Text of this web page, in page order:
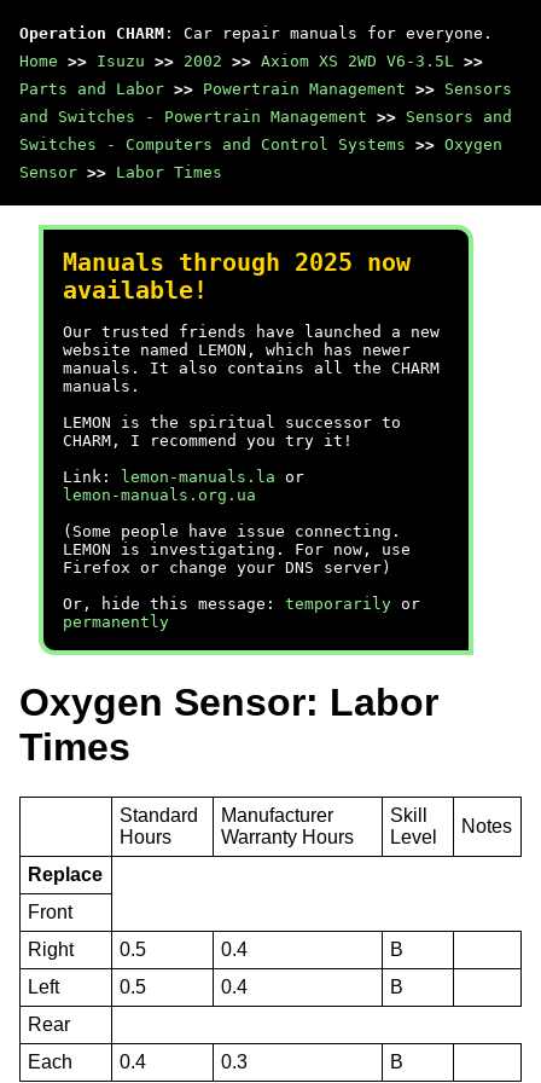
Operation CHARM : Car repair manuals for everyone.
Home >> Isuzu >> 2002 >> Axiom XS 2WD V6-3.5L >>
Parts and Labor >> Powertrain Management >> Sensors
and Switches - Powertrain Management >> Sensors and
Switches - Computers and Control Systems >> Oxygen
Sensor >> Labor Times
Manuals through 2025 now
available!
Our trusted friends have launched a new
website named LEMON, which has newer
manuals. It also contains all the CHARM
manuals.
LEMON is the spiritual successor to
CHARM, I recommend you try it!
Link:
lemon-manuals.la or
lemon-manuals.org.ua
(Some people have issue connecting.
LEMON is investigating. For now, use
Firefox or change your DNS server)
Or, hide this message: temporarily or
permanently
Oxygen Sensor: Labor
Times
Standard
Hours
Manufacturer
Warranty Hours
Skill
Level
Notes
Replace
Front
Right
0.5 0.4
B
Left
0.5 0.4
B
Rear
Each
0.4 0.3 B